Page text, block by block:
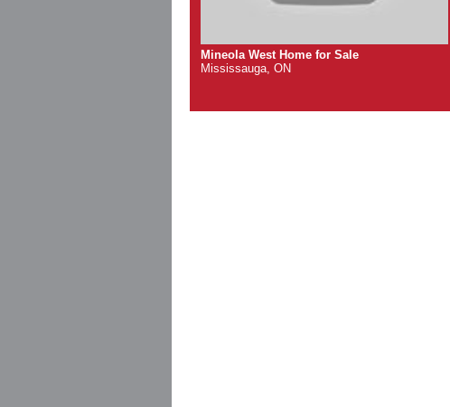
Mineola West Home for Sale
Mississauga, ON